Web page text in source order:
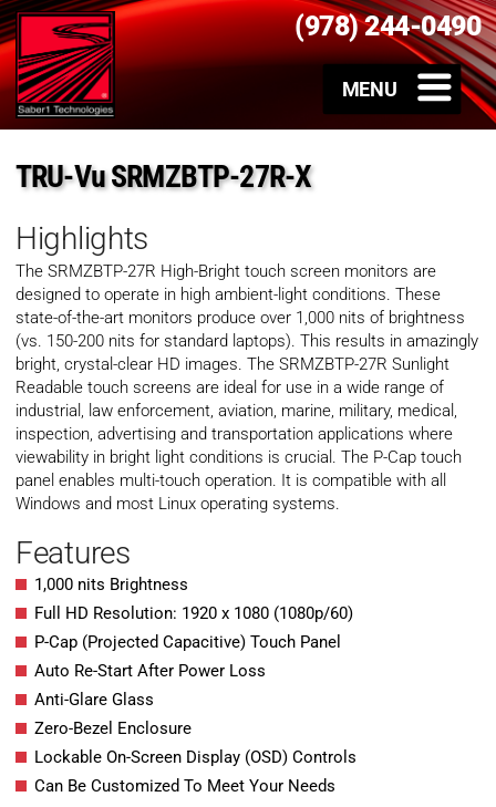
(978) 244-0490
TRU-Vu SRMZBTP-27R-X
Highlights
The SRMZBTP-27R High-Bright touch screen monitors are
designed to operate in high ambient-light conditions. These
state-of-the-art monitors produce over 1,000 nits of brightness
(vs. 150-200 nits for standard laptops). This results in amazingly
bright, crystal-clear HD images. The SRMZBTP-27R Sunlight
Readable touch screens are ideal for use in a wide range of
industrial, law enforcement, aviation, marine, military, medical,
inspection, advertising and transportation applications where
viewability in bright light conditions is crucial. The P-Cap touch
panel enables multi-touch operation. It is compatible with all
Windows and most Linux operating systems.
Features
1,000 nits Brightness
Full HD Resolution: 1920 x 1080 (1080p/60)
P-Cap (Projected Capacitive) Touch Panel
Auto Re-Start After Power Loss
Anti-Glare Glass
Zero-Bezel Enclosure
Lockable On-Screen Display (OSD) Controls
Can Be Customized To Meet Your Needs